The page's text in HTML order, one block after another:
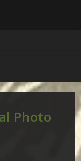
Photo